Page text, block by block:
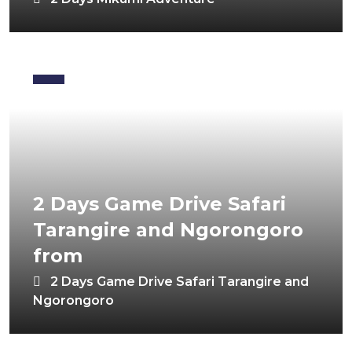
2 Days Game Drive Safari
Tarangire and Ngorongoro
from
2 Days Game Drive Safari Tarangire and
Ngorongoro